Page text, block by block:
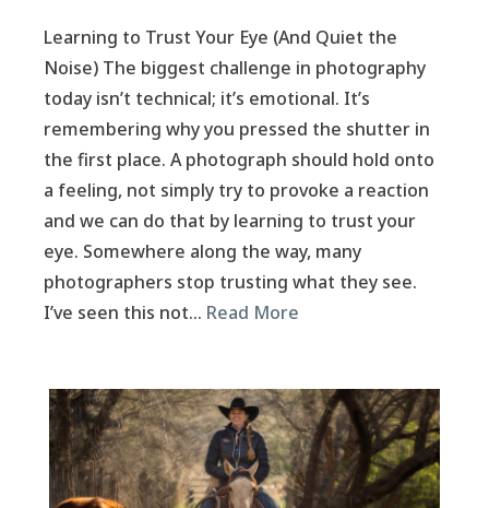
Learning to Trust Your Eye (And Quiet the
Noise) The biggest challenge in photography
today isn’t technical; it’s emotional. It’s
remembering why you pressed the shutter in
the first place. A photograph should hold onto
a feeling, not simply try to provoke a reaction
and we can do that by learning to trust your
eye. Somewhere along the way, many
photographers stop trusting what they see.
I’ve seen this not… Read More